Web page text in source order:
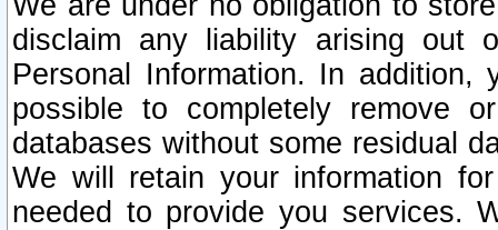
disclaim any liability arising out
Personal Information. In
possible to completely remove
databases without some residual
We will retain your information
needed to provide you services.